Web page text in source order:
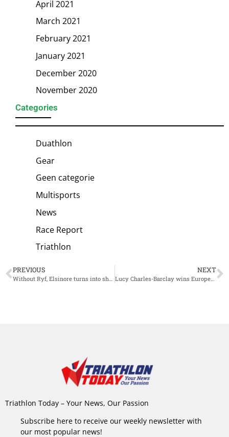
April 2021
March 2021
February 2021
January 2021
December 2020
November 2020
Categories
Duathlon
Gear
Geen categorie
Multisports
News
Race Report
Triathlon
PREVIOUS
Without Ryf, Elsinore turns into showdown between Charles-Barclay and Lawrence
NEXT
Lucy Charles-Barclay wins European Championship IM 70.3 Elsinore
Triathlon Today – Your News, Our Passion
Subscribe here to receive our weekly newsletter with
our most popular news!